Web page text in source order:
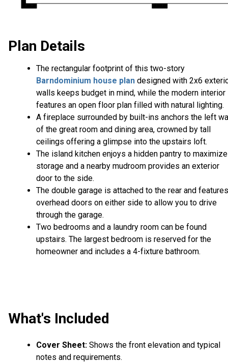
Plan Details
The rectangular footprint of this two-story
Barndominium house plan designed with 2x6
walls keeps budget in mind, while the modern interior
features an open floor plan filled with natural lighting.
A fireplace surrounded by built-ins anchors the left
of the great room and dining area, crowned by tall
ceilings offering a glimpse into the upstairs loft.
The island kitchen enjoys a hidden pantry to maximize
storage and a nearby mudroom provides an exterior
door to the side.
The double garage is attached to the rear and features
overhead doors on either side to allow you to drive
through the garage.
Two bedrooms and a laundry room can be found
upstairs. The largest bedroom is reserved for the
homeowner and includes a 4-fixture bathroom.
What's Included
Cover Sheet: Shows the front elevation and typical
notes and requirements.